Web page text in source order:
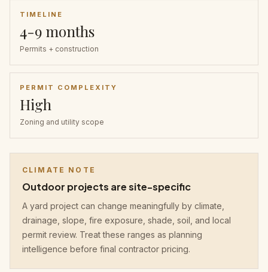
TIMELINE
4-9 months
Permits + construction
PERMIT COMPLEXITY
High
Zoning and utility scope
CLIMATE NOTE
Outdoor projects are site-specific
A yard project can change meaningfully by climate,
drainage, slope, fire exposure, shade, soil, and local
permit review. Treat these ranges as planning
intelligence before final contractor pricing.